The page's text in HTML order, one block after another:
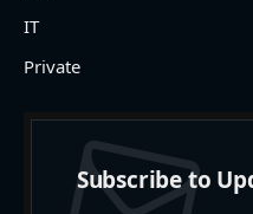
IT
Private
Subscribe to